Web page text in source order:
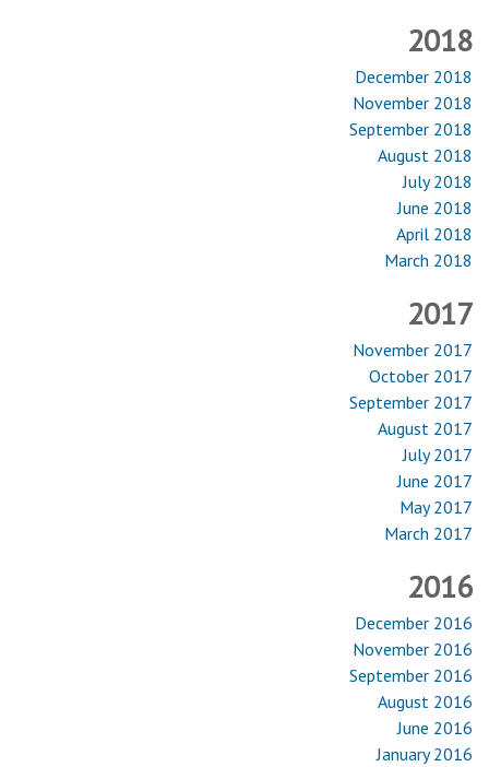
2018
December 2018
November 2018
September 2018
August 2018
July 2018
June 2018
April 2018
March 2018
2017
November 2017
October 2017
September 2017
August 2017
July 2017
June 2017
May 2017
March 2017
2016
December 2016
November 2016
September 2016
August 2016
June 2016
January 2016